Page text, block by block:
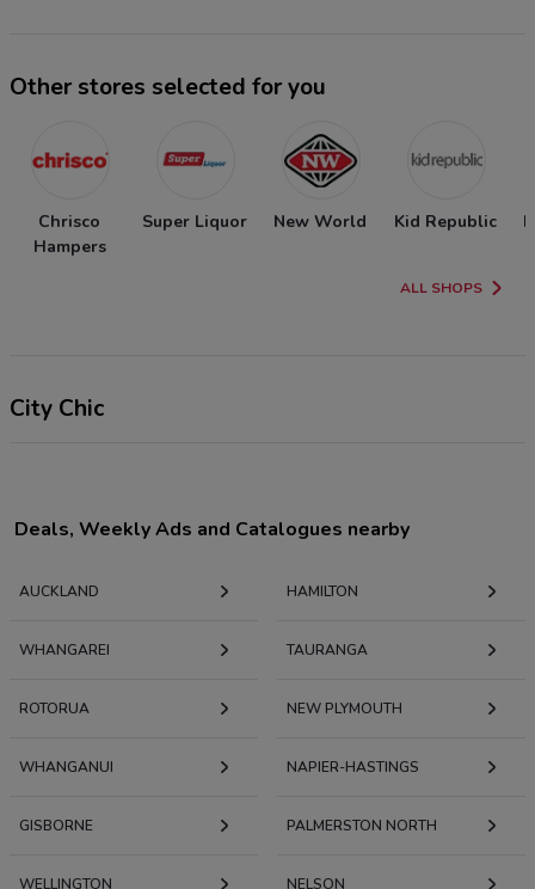
Other stores selected for you
Chrisco
Hampers
Super Liquor New World Kid Republic
ALL SHOPS
City Chic
Deals, Weekly Ads and Catalogues nearby
AUCKLAND HAMILTON
WHANGAREI TAURANGA
ROTORUA NEW PLYMOUTH
WHANGANUI NAPIER-HASTINGS
GISBORNE PALMERSTON NORTH
WELLINGTON NELSON